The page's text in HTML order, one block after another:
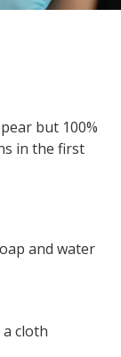
but 100%
in the first
and water
cloth